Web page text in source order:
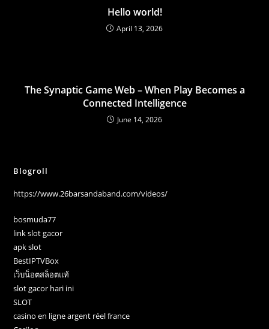
Hello world!
April 13, 2026
The Synaptic Game Web – When Play Becomes a
Connected Intelligence
June 14, 2026
Blogroll
https://www.26barsandaband.com/videos/
bosmuda77
link slot gacor
apk slot
BestIPTVBox
เว็บน็อตสล็อตแท้
slot gacor hari ini
SLOT
casino en ligne argent réel france